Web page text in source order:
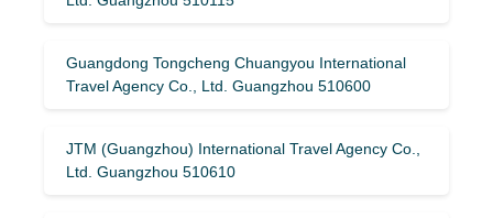
Guangdong Tongcheng Chuangyou International
Travel Agency Co., Ltd. Guangzhou 510600
JTM (Guangzhou) International Travel Agency Co.,
Ltd. Guangzhou 510610